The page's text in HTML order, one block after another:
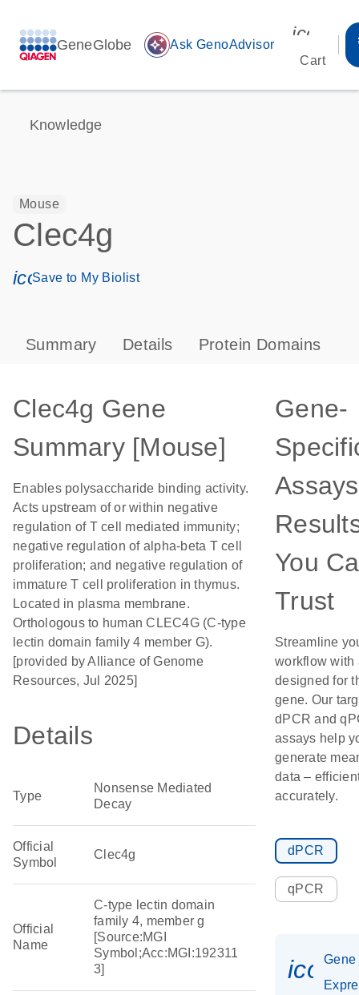
GeneGlobe auto_awesome Ask GenoAdvisor
Cart
Knowledge
Mouse
Clec4g
icon_0171_ls_qf_save_program-s
Save to My Biolist
Summary Details Protein Domains
Clec4g Gene
Summary [Mouse]
Enables polysaccharide binding activity.
Acts upstream of or within negative
regulation of T cell mediated immunity;
negative regulation of alpha-beta T cell
proliferation; and negative regulation of
immature T cell proliferation in thymus.
Located in plasma membrane.
Orthologous to human CLEC4G (C-type
lectin domain family 4 member G).
[provided by Alliance of Genome
Resources, Jul 2025]
Details
Type
Nonsense Mediated
Decay
Official
Symbol
Clec4g
Official
Name
C-type lectin domain
family 4, member g
[Source:MGI
Symbol;Acc:MGI:192311
3]
Gene-
You
Trust
Streamline
workflow with
designed for
gene. Our
dPCR and
assays help
generate
data –
accurately.
dPCR
qPCR
Gene